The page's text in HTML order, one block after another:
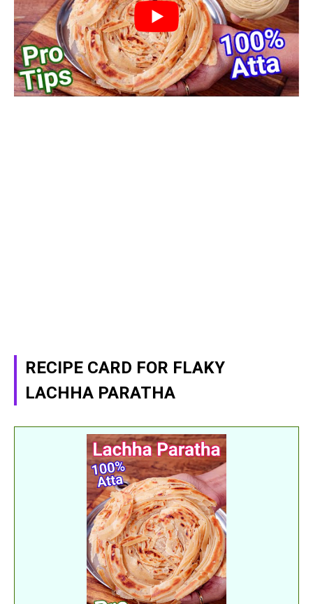
RECIPE CARD FOR FLAKY
LACHHA PARATHA